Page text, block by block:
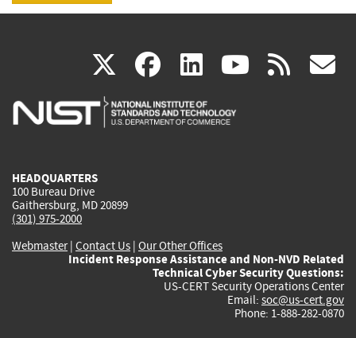
X(link
is
facebook
(link
is
linkedin
(link
is
(link rss
HEADQUARTERS
100 Bureau Drive
Gaithersburg, MD 20899
(301) 975-2000
Webmaster| Contact Us | Our Other Offices
Incident Response Assistance and Non-NVD Related
Technical Cyber Security Questions:
US-CERT Security Operations Center
Email: soc@us-cert.gov
Phone: 1-888-282-0870